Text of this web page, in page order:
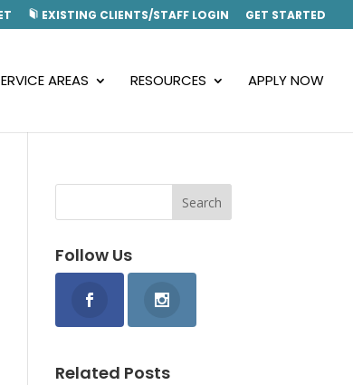
EXISTING CLIENTS/STAFF LOGIN GET STARTED
AREAS RESOURCES APPLY NOW
Follow Us
Related Posts